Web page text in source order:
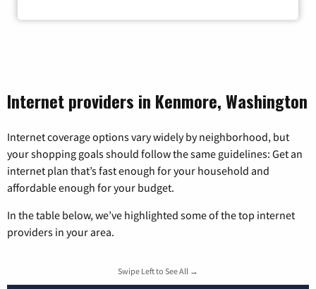
Internet providers in Kenmore, Washington
Internet coverage options vary widely by neighborhood, but
your shopping goals should follow the same guidelines: Get an
internet plan that’s fast enough for your household and
affordable enough for your budget.
In the table below, we’ve highlighted some of the top internet
providers in your area.
Swipe Left to See All →